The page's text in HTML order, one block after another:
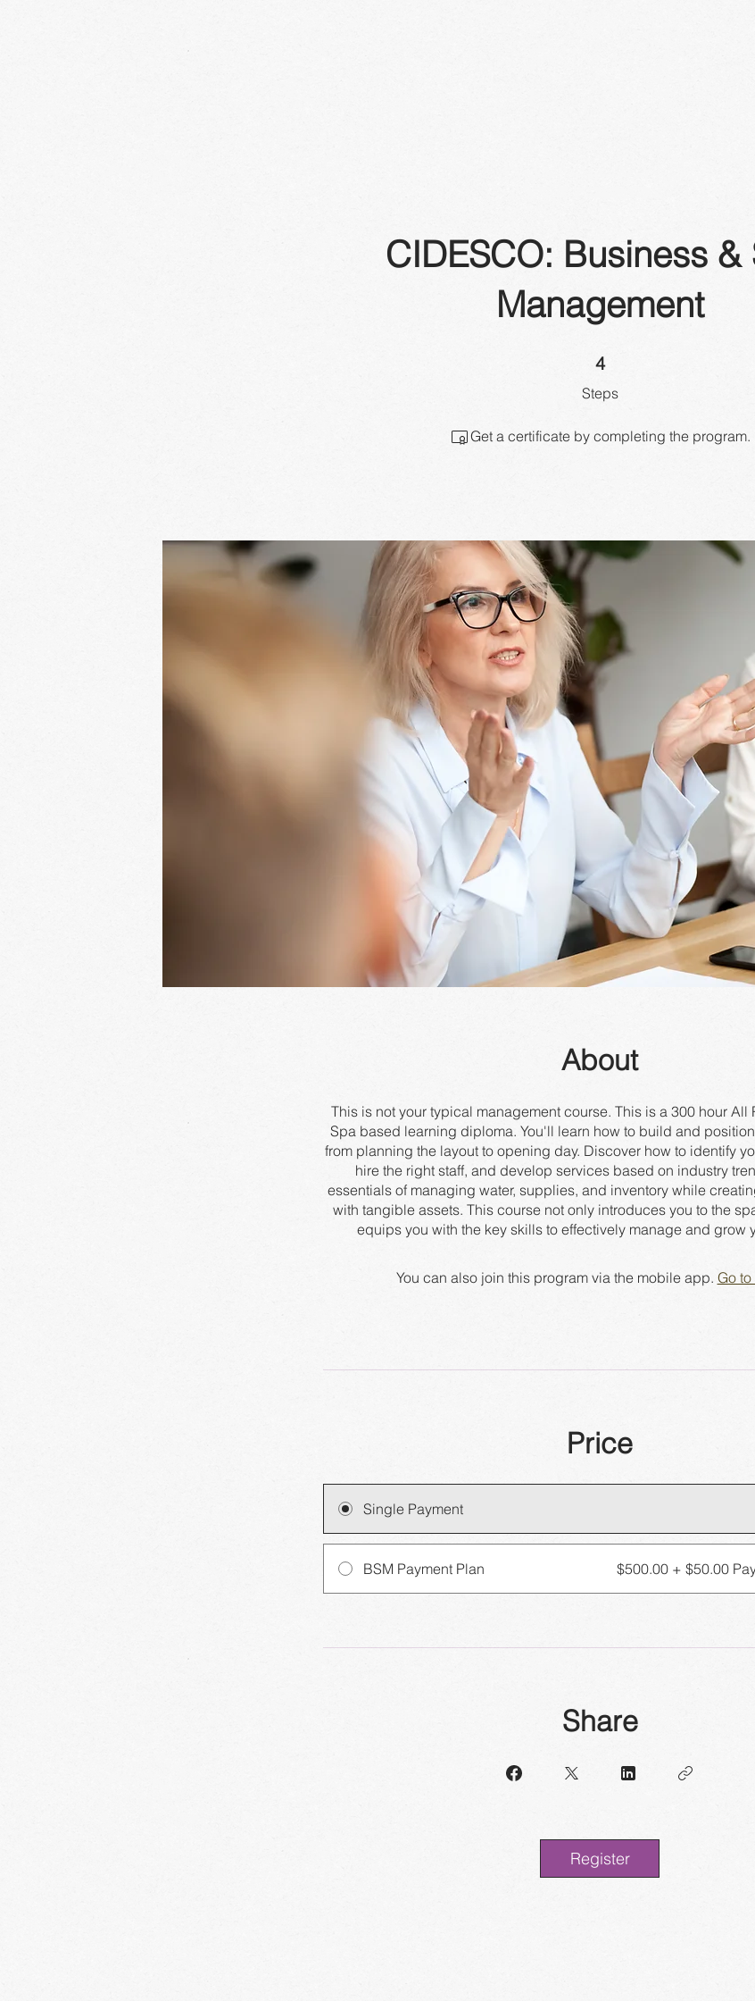
CIDESCO: Business &
Management
4
Steps
4 Steps
Get a certificate by completing the program.
About
This is not your typical management course. This is a 300 hour All
Spa based learning diploma. You'll learn how to build and
from planning the layout to opening day. Discover how to identify
hire the right staff, and develop services based on industry
essentials of managing water, supplies, and inventory while
with tangible assets. This course not only introduces you to the
You can also join this program via the mobile app. Go
Price
Single Payment
BSM Payment Plan $500.00 + $50.00
Share
Register